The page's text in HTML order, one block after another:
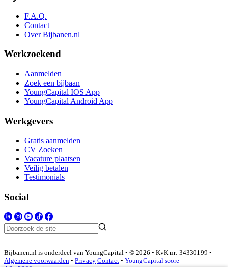
F.A.Q.
Contact
Over Bijbanen.nl
Werkzoekend
Aanmelden
Zoek een bijbaan
YoungCapital IOS App
YoungCapital Android App
Werkgevers
Gratis aanmelden
CV Zoeken
Vacature plaatsen
Veilig betalen
Testimonials
Social
Bijbanen.nl is onderdeel van YoungCapital • © 2026 • KvK nr: 34330199 •
Algemene voorwaarden • Privacy Contact • YoungCapital score